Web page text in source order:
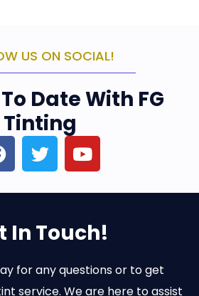
US ON SOCIAL!
Date With FG
Tinting
In Touch!
for any questions or to get
service. We are here to assist